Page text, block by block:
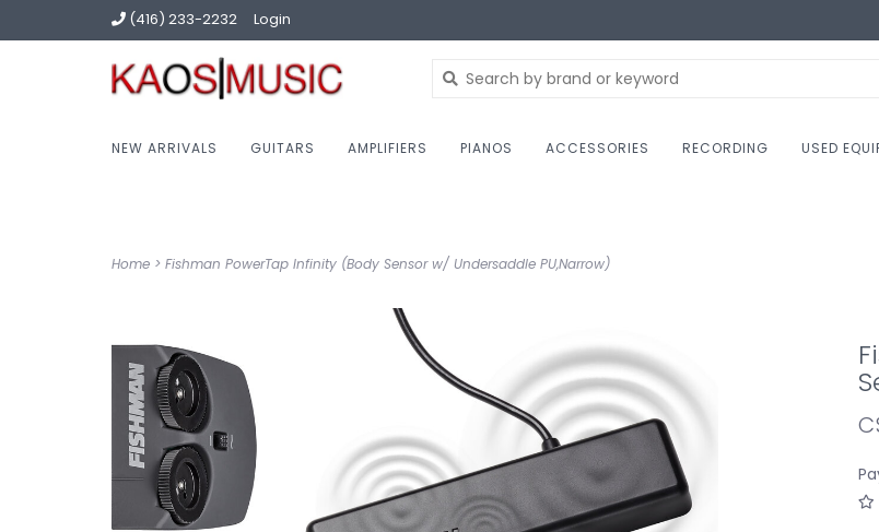
(416) 233-2232 Login
NEW ARRIVALS GUITARS AMPLIFIERS PIANOS ACCESSORIES RECORDING USED
Home > Fishman PowerTap Infinity (Body Sensor w/ Undersaddle PU,Narrow)